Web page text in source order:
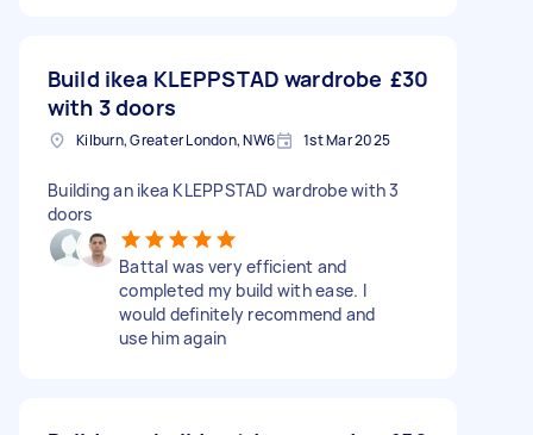
Build ikea KLEPPSTAD wardrobe
with 3 doors
£30
Kilburn, Greater London, NW6 1st Mar 2025
Building an ikea KLEPPSTAD wardrobe with 3
doors
Battal was very efficient and
completed my build with ease. I
would definitely recommend and
use him again